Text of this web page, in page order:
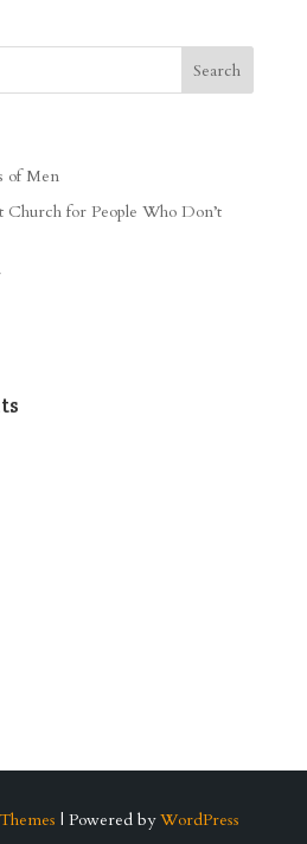
of Men
for People Who Don’t
| Powered by WordPress